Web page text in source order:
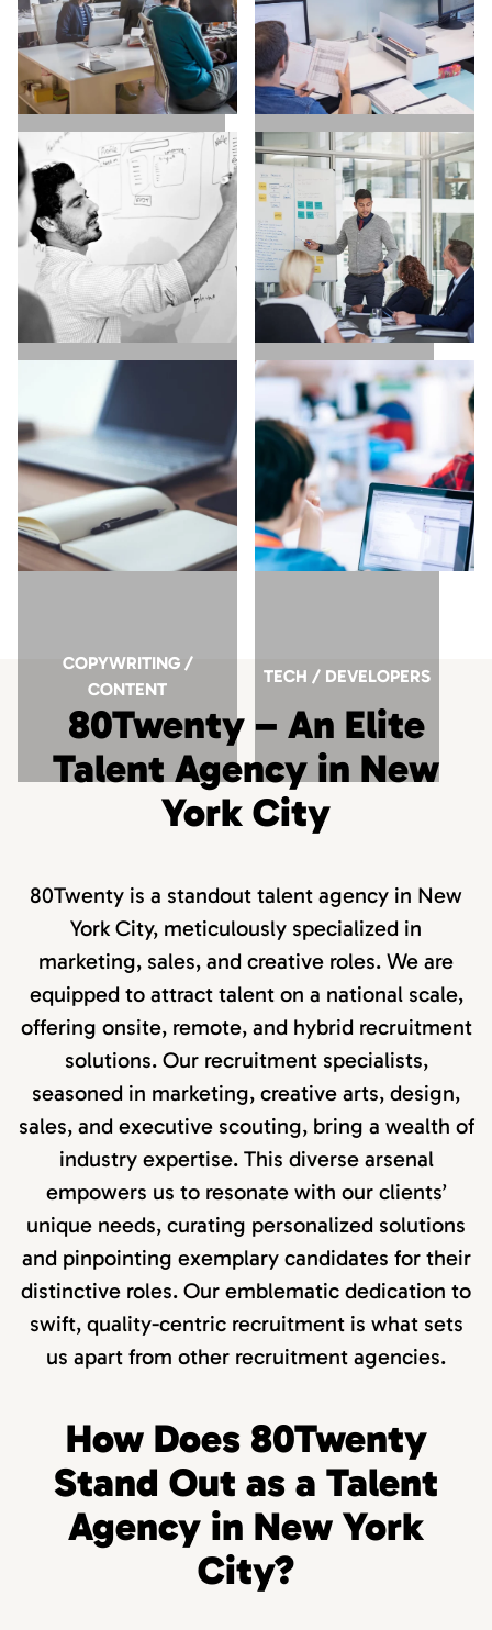
MARKETING / GROWTH
SALES / BUSINESS
DEVELOPMENT
UX / UI / VISUAL
DESIGNERS
EXECUTIVE SEARCH
COPYWRITING /
CONTENT
TECH / DEVELOPERS
80Twenty – An Elite
Talent Agency in New
York City
80Twenty is a standout talent agency in New
York City, meticulously specialized in
marketing, sales, and creative roles. We are
equipped to attract talent on a national scale,
offering onsite, remote, and hybrid recruitment
solutions. Our recruitment specialists,
seasoned in marketing, creative arts, design,
sales, and executive scouting, bring a wealth of
industry expertise. This diverse arsenal
empowers us to resonate with our clients’
unique needs, curating personalized solutions
and pinpointing exemplary candidates for their
distinctive roles. Our emblematic dedication to
swift, quality-centric recruitment is what sets
us apart from other recruitment agencies.
How Does 80Twenty
Stand Out as a Talent
Agency in New York
City?